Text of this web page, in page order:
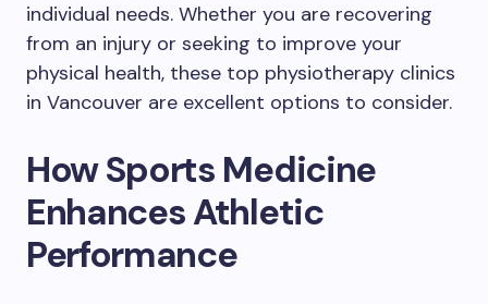
individual needs. Whether you are recovering
from an injury or seeking to improve your
physical health, these top physiotherapy clinics
in Vancouver are excellent options to consider.
How Sports Medicine
Enhances Athletic
Performance